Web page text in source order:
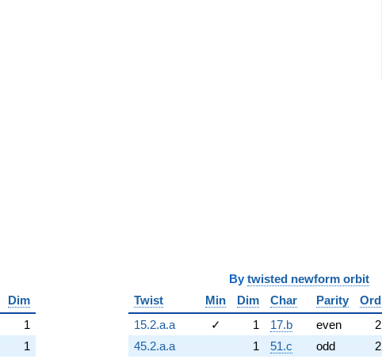
Dim
1
1
By twisted newform orbit
Twist
Min Dim Char Parity Ord
15.2.a.a
✓ 1 17.b even 2
45.2.a.a
1 51.c odd 2